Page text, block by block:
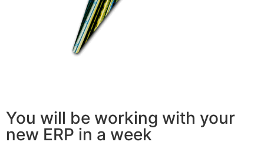
You will be working with your
new ERP in a week